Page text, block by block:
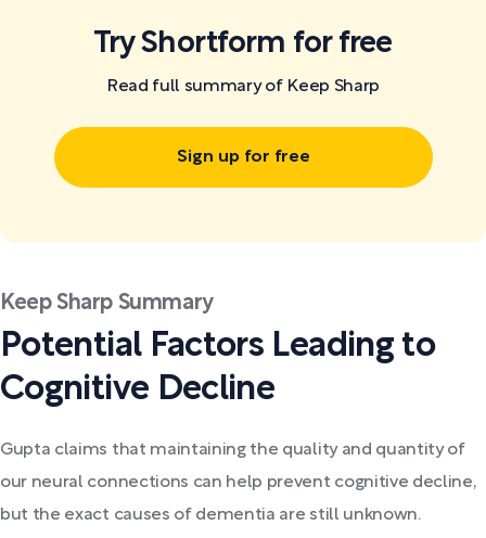
Try Shortform for free
Read full summary of Keep Sharp
Sign up for free
Keep Sharp Summary
Potential Factors Leading to
Cognitive Decline
Gupta claims that maintaining the quality and quantity of
our neural connections can help prevent cognitive decline,
but the exact causes of dementia are still unknown.